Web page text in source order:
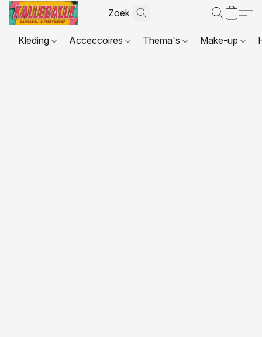
Kleding Acceccoires Thema's Make-up